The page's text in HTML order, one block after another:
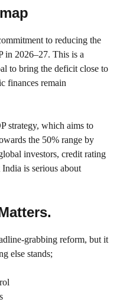
to reducing the
in 2026–27. This is a
to bring the deficit close to
finances remain
strategy, which aims to
the 50% range by
investors, credit rating
is serious about
grabbing reform, but it
else stands;